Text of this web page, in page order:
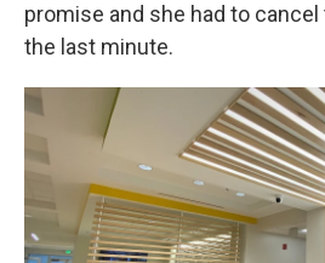
promise and she had to
the last minute.